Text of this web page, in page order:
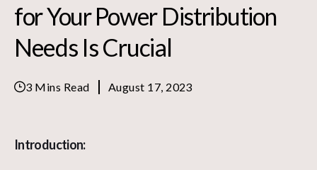
for Your Power Distribution
Needs Is Crucial
3 Mins Read August 17, 2023
Introduction: